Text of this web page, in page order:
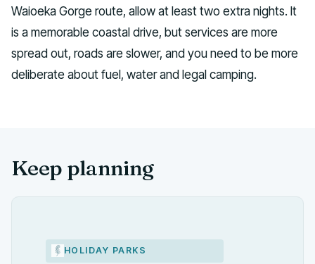
Waioeka Gorge route, allow at least two extra nights. It
is a memorable coastal drive, but services are more
spread out, roads are slower, and you need to be more
deliberate about fuel, water and legal camping.
Keep planning
HOLIDAY PARKS